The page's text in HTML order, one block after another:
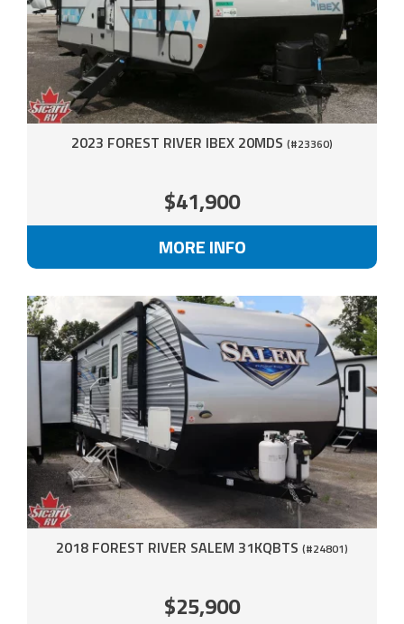
2023 FOREST RIVER IBEX 20MDS (#23360)
$41,900
MORE INFO
2018 FOREST RIVER SALEM 31KQBTS (#24801)
$25,900